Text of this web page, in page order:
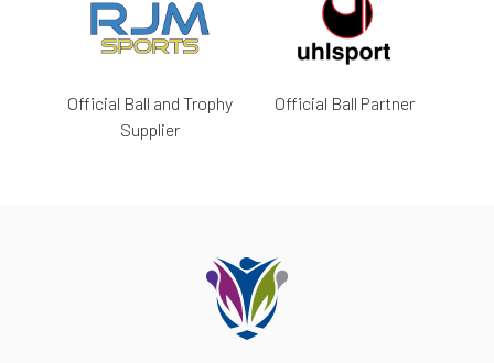
Official Ball and Trophy
Supplier
Official Ball Partner